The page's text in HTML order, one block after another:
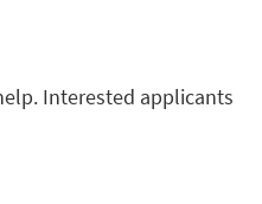
Interested applicants